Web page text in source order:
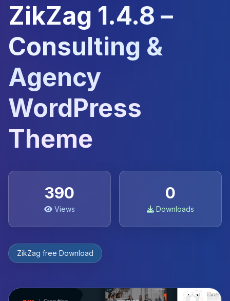
ZikZag 1.4.8 –
Consulting &
Agency
WordPress
Theme
390
Views
0
Downloads
ZikZag free Download